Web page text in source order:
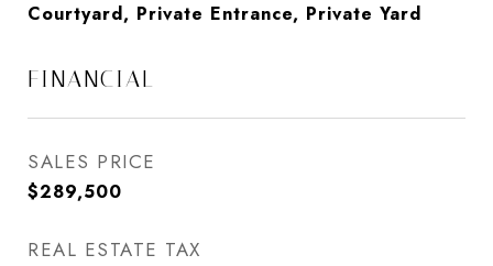
Courtyard, Private Entrance, Private Yard
FINANCIAL
SALES PRICE
$289,500
REAL ESTATE TAX